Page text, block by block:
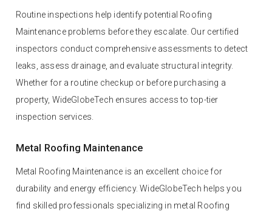
Routine inspections help identify potential Roofing
Maintenance problems before they escalate. Our certified
inspectors conduct comprehensive assessments to detect
leaks, assess drainage, and evaluate structural integrity.
Whether for a routine checkup or before purchasing a
property, WideGlobeTech ensures access to top-tier
inspection services.
Metal Roofing Maintenance
Metal Roofing Maintenance is an excellent choice for
durability and energy efficiency. WideGlobeTech helps you
find skilled professionals specializing in metal Roofing